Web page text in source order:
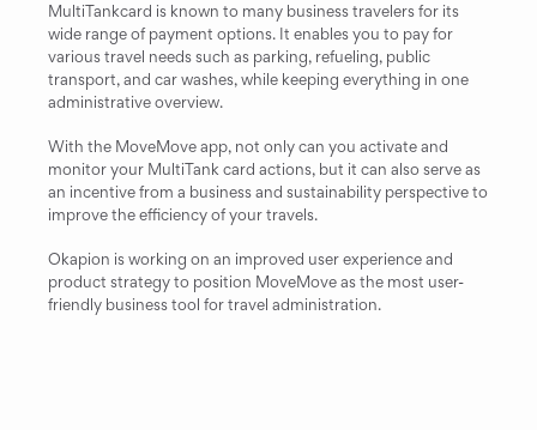
MultiTankcard is known to many business travelers for its
wide range of payment options. It enables you to pay for
various travel needs such as parking, refueling, public
transport, and car washes, while keeping everything in one
administrative overview.
With the MoveMove app, not only can you activate and
monitor your MultiTank card actions, but it can also serve as
an incentive from a business and sustainability perspective to
improve the efficiency of your travels.
Okapion is working on an improved user experience and
product strategy to position MoveMove as the most user-
friendly business tool for travel administration.